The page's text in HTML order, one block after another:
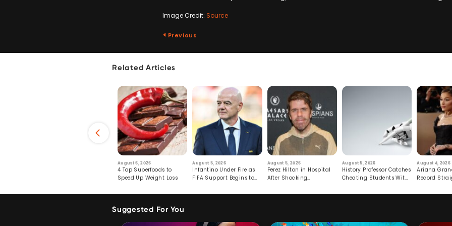
Image Credit: Source
Previous
Related Articles
August 6, 2026
4 Top Superfoods to
Speed Up Weight Loss
August 5, 2026
Infantino Under Fire as
FIFA Support Begins to
August 5, 2026
Perez Hilton in Hospital
After Shocking
August 5, 2026
History Professor Catches
Cheating Students With
August 4, 2026
Ariana
Record
Suggested For You